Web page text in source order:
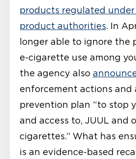
products regulated under
product authorities. In
longer able to ignore the
e-cigarette use among
the agency also
enforcement actions and
prevention plan “to stop
and access to, JUUL and
cigarettes.” What has
is an evidence-based